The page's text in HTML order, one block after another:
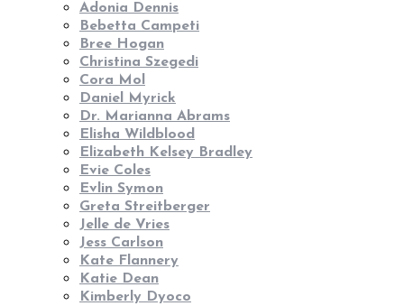
Adonia Dennis
Bebetta Campeti
Bree Hogan
Christina Szegedi
Cora Mol
Daniel Myrick
Dr. Marianna Abrams
Elisha Wildblood
Elizabeth Kelsey Bradley
Evie Coles
Evlin Symon
Greta Streitberger
Jelle de Vries
Jess Carlson
Kate Flannery
Katie Dean
Kimberly Dyoco